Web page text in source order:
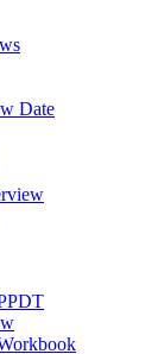
Date